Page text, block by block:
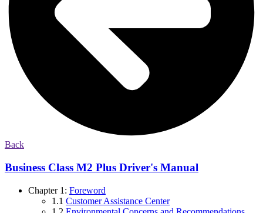
Back
Business Class M2 Plus Driver's Manual
Chapter 1: Foreword
1.1 Customer Assistance Center